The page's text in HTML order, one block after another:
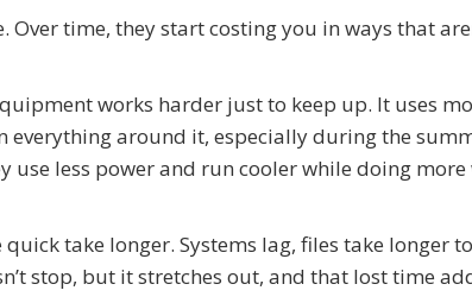
time, they start costing you in ways that
works harder just to keep up. It uses
everything around it, especially during the
use less power and run cooler while doing more
take longer. Systems lag, files take longer
stop, but it stretches out, and that lost time